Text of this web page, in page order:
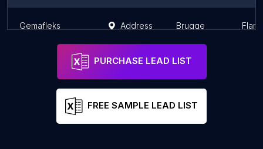
Gemafleks Address Brugge
PURCHASE LEAD LIST
FREE SAMPLE LEAD LIST